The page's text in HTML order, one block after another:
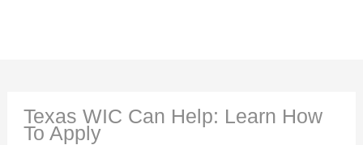
Texas WIC Can Help: Learn How
To Apply